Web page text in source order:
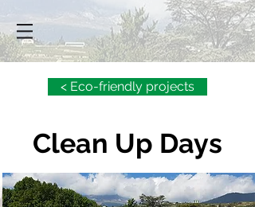
< Eco-friendly projects
Clean Up Days